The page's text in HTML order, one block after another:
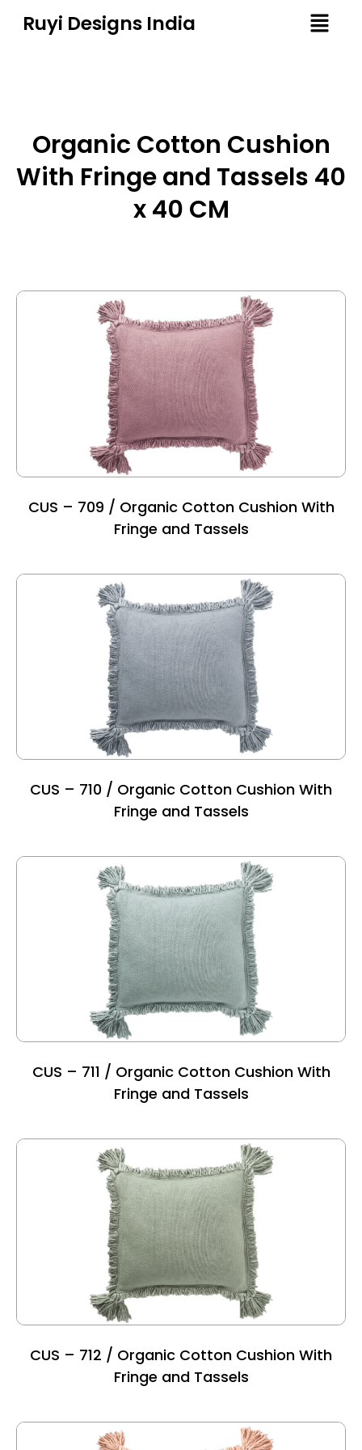
Ruyi Designs India
Organic Cotton Cushion
With Fringe and Tassels 40
x 40 CM
CUS – 709 / Organic Cotton Cushion With
Fringe and Tassels
CUS – 710 / Organic Cotton Cushion With
Fringe and Tassels
CUS – 711 / Organic Cotton Cushion With
Fringe and Tassels
CUS – 712 / Organic Cotton Cushion With
Fringe and Tassels